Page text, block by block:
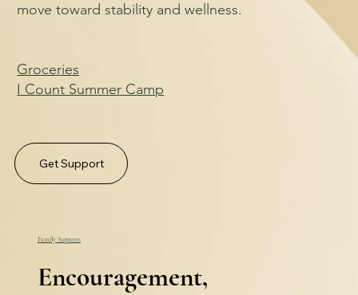
move toward stability and wellness.
Groceries
I Count Summer Camp
Get Support
Family Supports
Encouragement,